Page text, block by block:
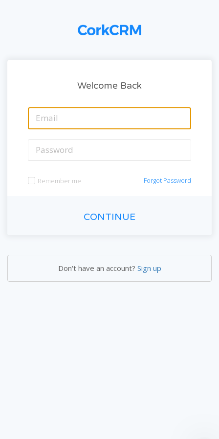
Welcome Back
Remember me Forgot Password
Don't have an account? Sign up